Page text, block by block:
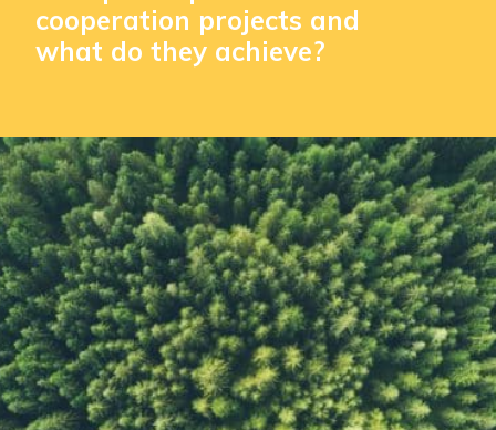
cooperation projects and
what do they achieve?